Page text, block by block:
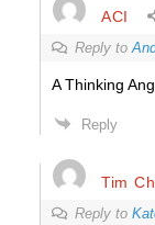
ACI
Reply to
A Thinking
Reply
Tim
Reply to